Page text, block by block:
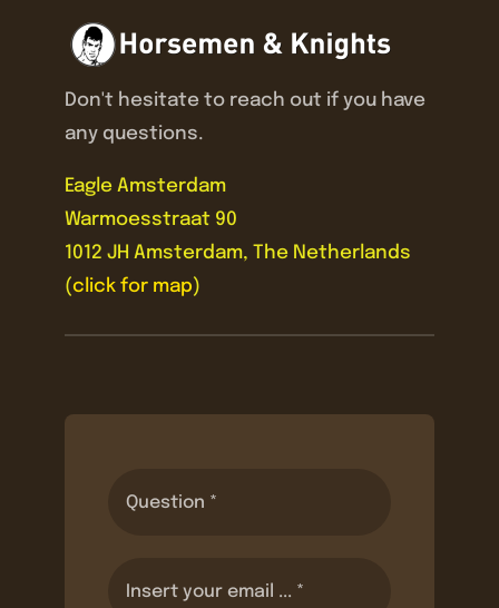
Don't hesitate to reach out if you have
any questions.
Eagle Amsterdam
Warmoesstraat 90
1012 JH Amsterdam, The Netherlands
(click for map)